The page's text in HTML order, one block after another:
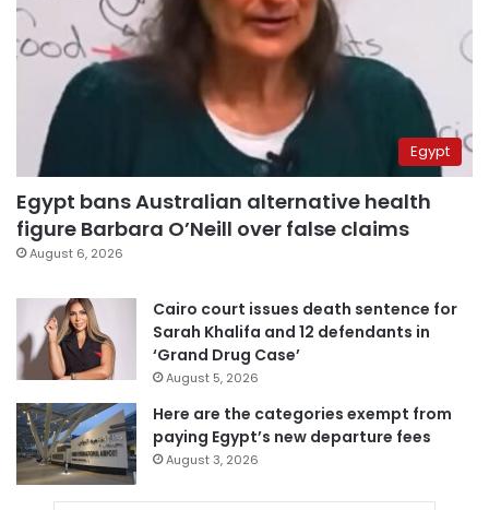
Egypt
Egypt bans Australian alternative health
figure Barbara O’Neill over false claims
August 6, 2026
Cairo court issues death sentence for
Sarah Khalifa and 12 defendants in
‘Grand Drug Case’
August 5, 2026
Here are the categories exempt from
paying Egypt’s new departure fees
August 3, 2026